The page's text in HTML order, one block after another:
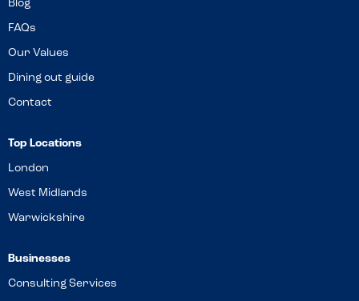
Blog
FAQs
Our Values
Dining out guide
Contact
Top Locations
London
West Midlands
Warwickshire
Businesses
Consulting Services